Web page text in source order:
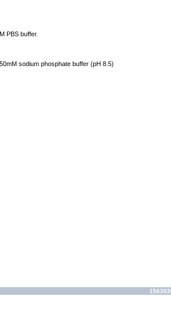
PBS buffer.
sodium phosphate buffer (pH 8.5)